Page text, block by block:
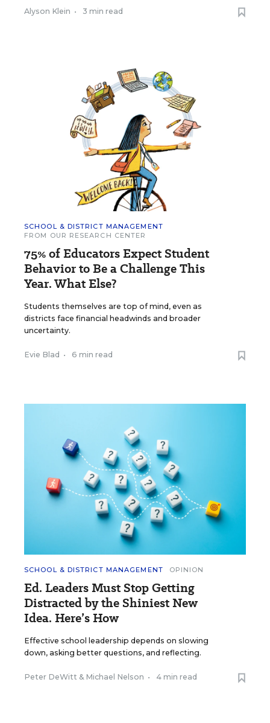
Alyson Klein • 3 min read
SCHOOL & DISTRICT MANAGEMENT
FROM OUR RESEARCH CENTER
75% of Educators Expect Student
Behavior to Be a Challenge This
Year. What Else?
Students themselves are top of mind, even as
districts face financial headwinds and broader
uncertainty.
Evie Blad • 6 min read
SCHOOL & DISTRICT MANAGEMENT OPINION
Ed. Leaders Must Stop Getting
Distracted by the Shiniest New
Idea. Here’s How
Effective school leadership depends on slowing
down, asking better questions, and reflecting.
Peter DeWitt & Michael Nelson • 4 min read